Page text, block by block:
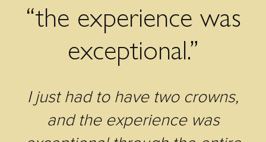
“the experience was
exceptional.”
I just had to have two crowns,
and the experience was